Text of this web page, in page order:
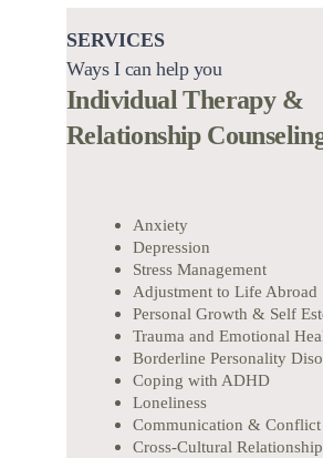
SERVICES
Ways I can help you
Anxiety
Depression
Stress Management
Adjustment to Life Abroad
Personal Growth & Self
Trauma and Emotional
Borderline Personality
Coping with ADHD
Loneliness
Communication & Conflict
Cross-Cultural
Individual Therapy &
Relationship